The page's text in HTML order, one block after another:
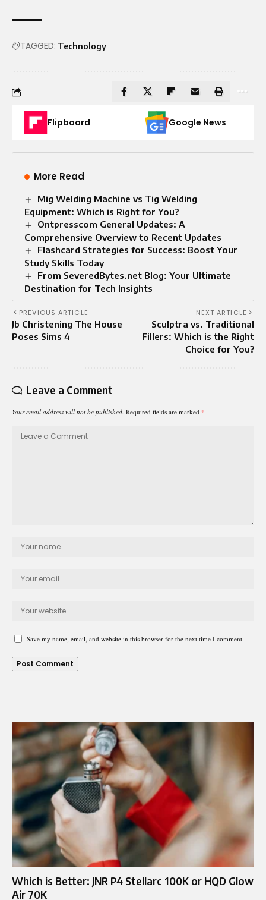
TAGGED: Technology
Flipboard Google News
More Read
Mig Welding Machine vs Tig Welding
Equipment: Which is Right for You?
Ontpresscom General Updates: A
Comprehensive Overview to Recent Updates
Flashcard Strategies for Success: Boost Your
Study Skills Today
From SeveredBytes.net Blog: Your Ultimate
Destination for Tech Insights
PREVIOUS ARTICLE
Jb Christening The House
Poses Sims 4
NEXT ARTICLE
Sculptra vs. Traditional
Fillers: Which is the Right
Choice for You?
Leave a Comment
Your email address will not be published. Required fields are marked *
Save my name, email, and website in this browser for the next time I comment.
Which is Better: JNR P4 Stellarc 100K or HQD Glow
Air 70K